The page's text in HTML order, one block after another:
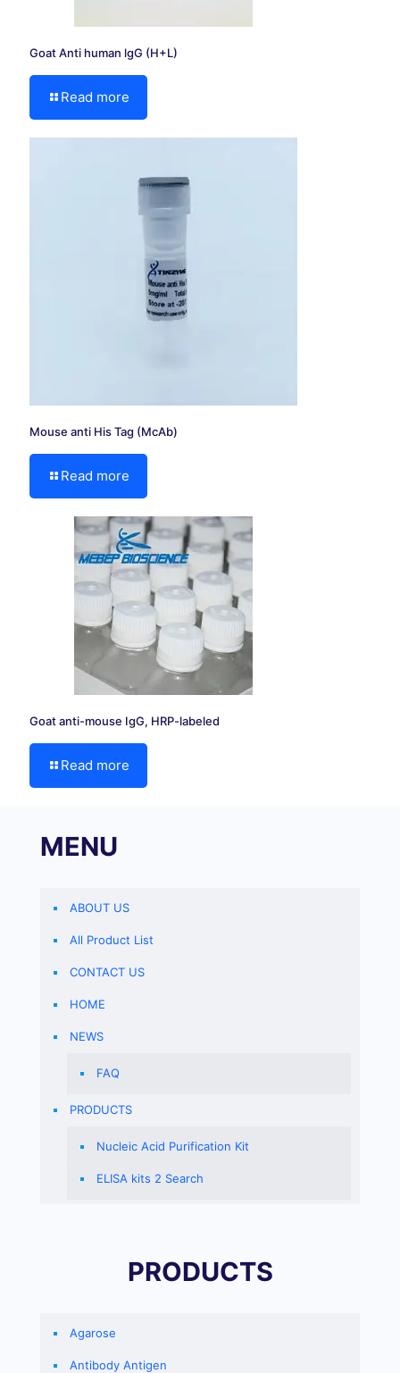
Goat Anti human lgG (H+L)
Read more
Mouse anti His Tag (McAb)
Read more
Goat anti-mouse IgG, HRP-labeled
Read more
MENU
ABOUT US
All Product List
CONTACT US
HOME
NEWS
FAQ
PRODUCTS
Nucleic Acid Purification Kit
ELISA kits 2 Search
PRODUCTS
Agarose
Antibody Antigen